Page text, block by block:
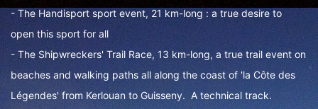
- The Handisport sport event, 21 km-long : a true desire to
open this sport for all
- The Shipwreckers' Trail Race, 13 km-long, a true trail event on
beaches and walking paths all along the coast of 'la Côte des
Légendes' from Kerlouan to Guisseny. A technical track.